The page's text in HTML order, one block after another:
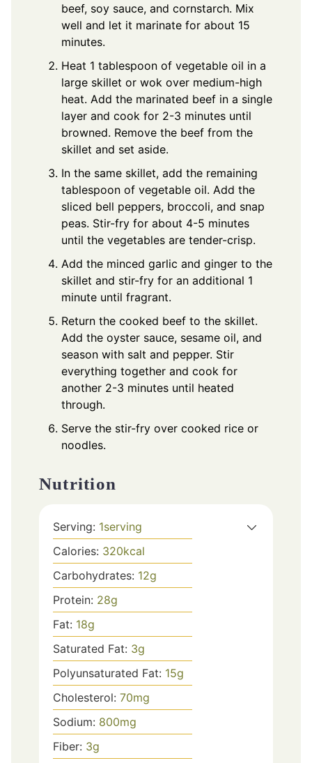
beef, soy sauce, and cornstarch. Mix
well and let it marinate for about 15
minutes.
Heat 1 tablespoon of vegetable oil in a
large skillet or wok over medium-high
heat. Add the marinated beef in a single
layer and cook for 2-3 minutes until
browned. Remove the beef from the
skillet and set aside.
In the same skillet, add the remaining
tablespoon of vegetable oil. Add the
sliced bell peppers, broccoli, and snap
peas. Stir-fry for about 4-5 minutes
until the vegetables are tender-crisp.
Add the minced garlic and ginger to the
skillet and stir-fry for an additional 1
minute until fragrant.
Return the cooked beef to the skillet.
Add the oyster sauce, sesame oil, and
season with salt and pepper. Stir
everything together and cook for
another 2-3 minutes until heated
through.
Serve the stir-fry over cooked rice or
noodles.
Nutrition
Serving: 1serving
Calories: 320kcal
Carbohydrates: 12g
Protein: 28g
Fat: 18g
Saturated Fat: 3g
Polyunsaturated Fat: 15g
Cholesterol: 70mg
Sodium: 800mg
Fiber: 3g